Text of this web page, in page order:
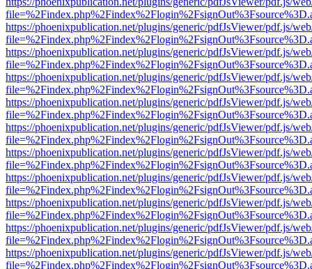
https://phoenixpublication.net/plugins/generic/pdfJsViewer/pdf.js/
https://phoenixpublication.net/plugins/generic/pdfJsViewer/pdf.js/
https://phoenixpublication.net/plugins/generic/pdfJsViewer/pdf.js/
https://phoenixpublication.net/plugins/generic/pdfJsViewer/pdf.js/
https://phoenixpublication.net/plugins/generic/pdfJsViewer/pdf.js/
https://phoenixpublication.net/plugins/generic/pdfJsViewer/pdf.js/
https://phoenixpublication.net/plugins/generic/pdfJsViewer/pdf.js/
https://phoenixpublication.net/plugins/generic/pdfJsViewer/pdf.js/
https://phoenixpublication.net/plugins/generic/pdfJsViewer/pdf.js/
https://phoenixpublication.net/plugins/generic/pdfJsViewer/pdf.js/